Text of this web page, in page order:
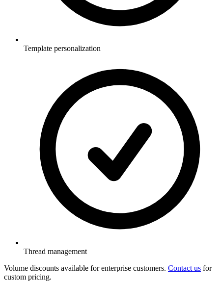
Template personalization
Thread management
Volume discounts available for enterprise customers. Contact us for
custom pricing.